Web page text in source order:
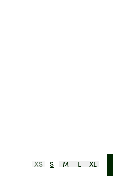
XS S M L XL